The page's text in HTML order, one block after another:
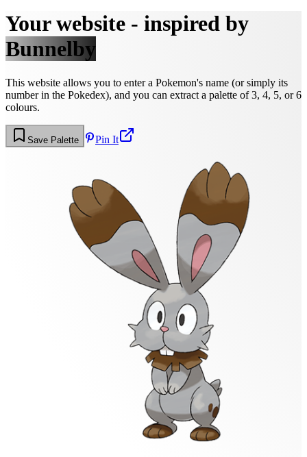
Your website - inspired by
Bunnelby
This website allows you to enter a Pokemon's name (or simply its
number in the Pokedex), and you can extract a palette of 3, 4, 5, or 6
colours.
Save Palette Pin It